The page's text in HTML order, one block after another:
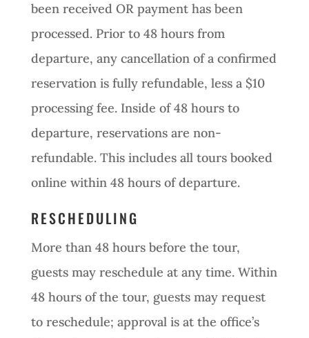
been received OR payment has been
processed. Prior to 48 hours from
departure, any cancellation of a confirmed
reservation is fully refundable, less a $10
processing fee. Inside of 48 hours to
departure, reservations are non-
refundable. This includes all tours booked
online within 48 hours of departure.
RESCHEDULING
More than 48 hours before the tour,
guests may reschedule at any time. Within
48 hours of the tour, guests may request
to reschedule; approval is at the office’s